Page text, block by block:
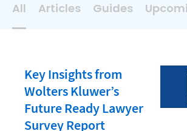
Client Relationship Management
Clio
Clio Cloud Conference
All Articles Guides
Key Insights from
Wolters Kluwer’s
Future Ready Lawyer
Survey Report